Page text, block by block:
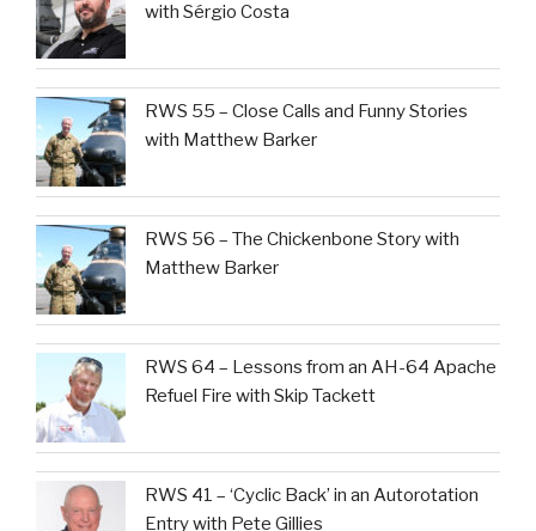
with Sérgio Costa
RWS 55 – Close Calls and Funny Stories
with Matthew Barker
RWS 56 – The Chickenbone Story with
Matthew Barker
RWS 64 – Lessons from an AH-64 Apache
Refuel Fire with Skip Tackett
RWS 41 – ‘Cyclic Back’ in an Autorotation
Entry with Pete Gillies